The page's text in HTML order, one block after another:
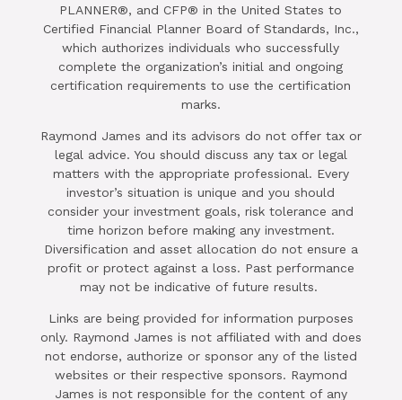
PLANNER®, and CFP® in the United States to
Certified Financial Planner Board of Standards, Inc.,
which authorizes individuals who successfully
complete the organization’s initial and ongoing
certification requirements to use the certification
marks.
Raymond James and its advisors do not offer tax or
legal advice. You should discuss any tax or legal
matters with the appropriate professional. Every
investor’s situation is unique and you should
consider your investment goals, risk tolerance and
time horizon before making any investment.
Diversification and asset allocation do not ensure a
profit or protect against a loss. Past performance
may not be indicative of future results.
Links are being provided for information purposes
only. Raymond James is not affiliated with and does
not endorse, authorize or sponsor any of the listed
websites or their respective sponsors. Raymond
James is not responsible for the content of any